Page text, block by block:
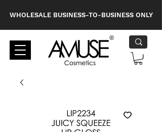
WHOLESALE BUSINESS-TO-BUSINESS ONLY